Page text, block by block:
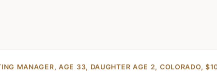
MANAGER, AGE 33, DAUGHTER AGE 2, COLORADO,